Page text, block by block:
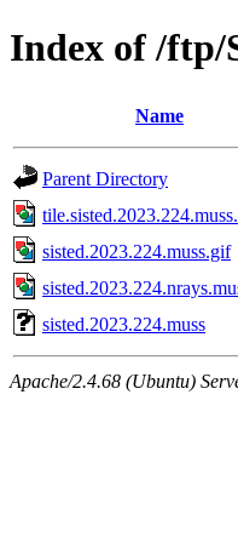
Index of /ftp/
Name
Parent Directory
sisted.2023.224.muss.gif
sisted.2023.224.muss
Apache/2.4.68 (Ubuntu)